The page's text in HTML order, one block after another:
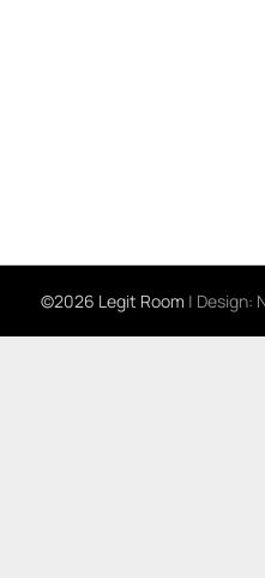
©2026 Legit Room | Design: